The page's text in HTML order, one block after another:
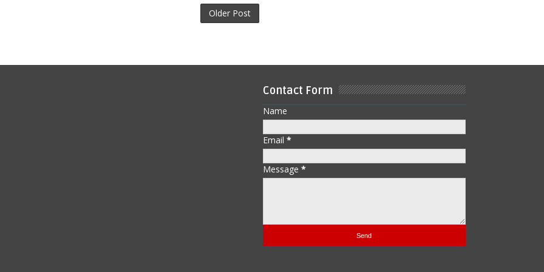
Older Post
Contact Form
Name
Email *
Message *